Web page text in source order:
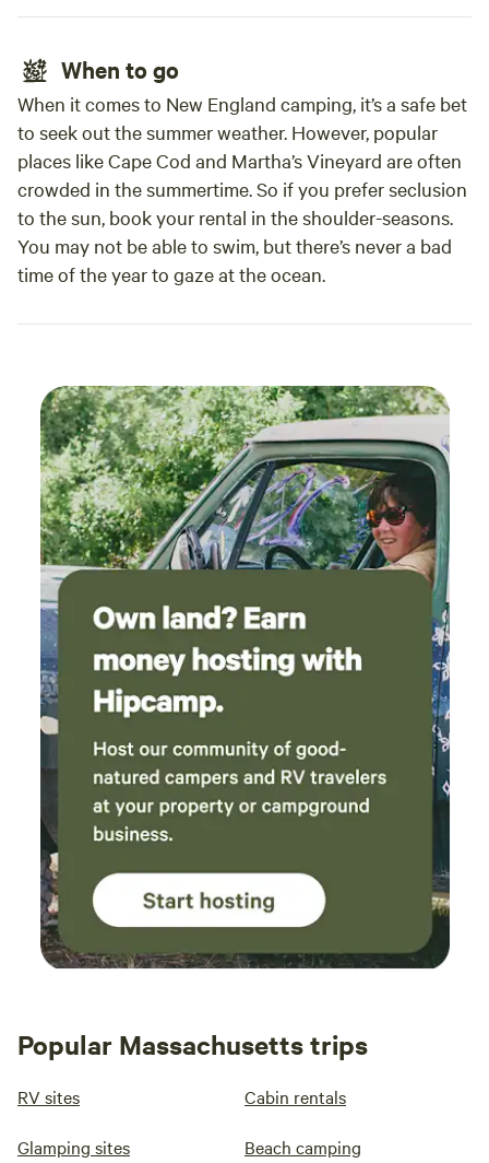
When to go
When it comes to New England camping, it’s a safe bet
to seek out the summer weather. However, popular
places like Cape Cod and Martha’s Vineyard are often
crowded in the summertime. So if you prefer seclusion
to the sun, book your rental in the shoulder-seasons.
You may not be able to swim, but there’s never a bad
time of the year to gaze at the ocean.
Popular Massachusetts trips
RV sites Cabin rentals
Glamping sites Beach camping